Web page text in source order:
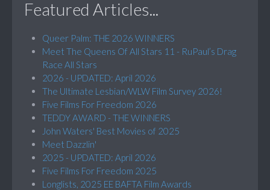
Featured Articles...
Queer Palm: THE 2026 WINNERS
Meet The Queens Of All Stars 11 - RuPaul’s Drag
Race All Stars
2026 - UPDATED: April 2026
The Ultimate Lesbian/WLW Film Survey 2026!
Five Films For Freedom 2026
TEDDY AWARD - THE WINNERS
John Waters' Best Movies of 2025
Meet Dazzlin'
2025 - UPDATED: April 2026
Five Films For Freedom 2025
Longlists, 2025 EE BAFTA Film Awards